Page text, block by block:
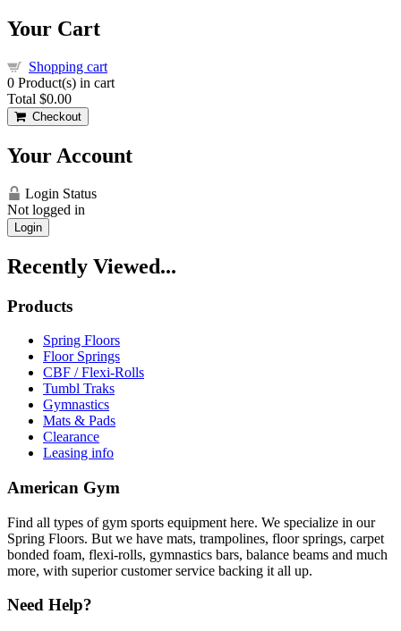
Your Cart
Shopping cart
0 Product(s) in cart
Total $0.00
Checkout
Your Account
Login Status
Not logged in
Login
Recently Viewed...
Products
Spring Floors
Floor Springs
CBF / Flexi-Rolls
Tumbl Traks
Gymnastics
Mats & Pads
Clearance
Leasing info
American Gym
Find all types of gym sports equipment here. We specialize in our
Spring Floors. But we have mats, trampolines, floor springs, carpet
bonded foam, flexi-rolls, gymnastics bars, balance beams and much
more, with superior customer service backing it all up.
Need Help?